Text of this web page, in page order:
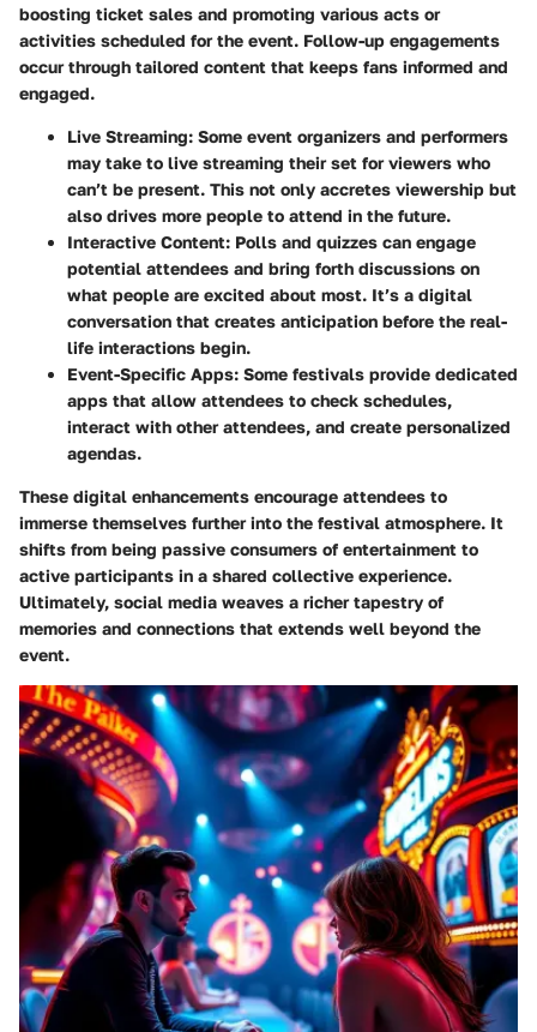
boosting ticket sales and promoting various acts or
activities scheduled for the event. Follow-up engagements
occur through tailored content that keeps fans informed and
engaged.
Live Streaming: Some event organizers and performers
may take to live streaming their set for viewers who
can’t be present. This not only accretes viewership but
also drives more people to attend in the future.
Interactive Content: Polls and quizzes can engage
potential attendees and bring forth discussions on
what people are excited about most. It’s a digital
conversation that creates anticipation before the real-
life interactions begin.
Event-Specific Apps: Some festivals provide dedicated
apps that allow attendees to check schedules,
interact with other attendees, and create personalized
agendas.
These digital enhancements encourage attendees to
immerse themselves further into the festival atmosphere. It
shifts from being passive consumers of entertainment to
active participants in a shared collective experience.
Ultimately, social media weaves a richer tapestry of
memories and connections that extends well beyond the
event.